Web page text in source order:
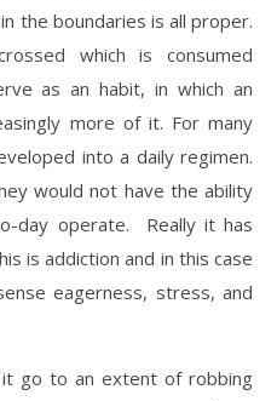
the boundaries is all proper.
which is consumed
as an habit, in which an
more of it. For many
into a daily regimen.
would not have the ability
day operate. Really it has
is addiction and in this case
eagerness, stress, and
go to an extent of robbing